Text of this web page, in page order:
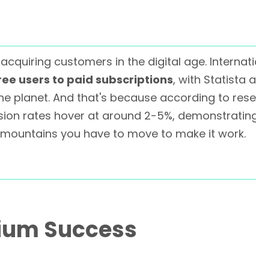
customers in the digital age.
users to paid subscriptions, with Statista
planet. And that's because according to
rates hover at around 2-5%,
you have to move to make it work.
Success